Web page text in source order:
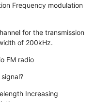
Frequency modulation
for the transmission
of 200kHz.
FM radio
Increasing